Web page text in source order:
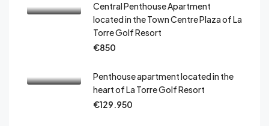
Central Penthouse Apartment
located in the Town Centre Plaza of La
Torre Golf Resort
€850
Penthouse apartment located in the
heart of La Torre Golf Resort
€129.950